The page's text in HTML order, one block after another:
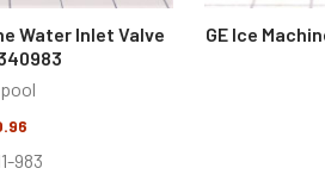
Water Inlet Valve
983
GE Ice